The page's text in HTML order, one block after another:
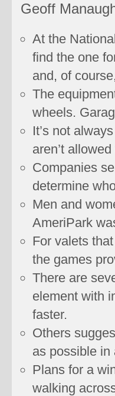
Geoff
At the
find the one
and, of
The
wheels.
It’s not
aren’t
Companies
determine
Men and
AmeriPark
For valets
the games
There are
element with
faster.
Others
as possible in
Plans for a
walking